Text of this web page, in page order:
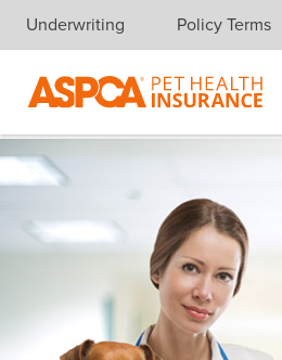
Skip navigation
Underwriting Policy Terms